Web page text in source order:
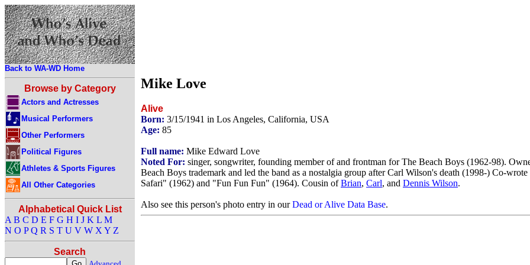
Back to WA-WD Home
Browse by Category
Actors and Actresses
Musical Performers
Other Performers
Political Figures
Athletes & Sports Figures
All Other Categories
Alphabetical Quick List
A B C D E F G H I J K L M
N O P Q R S T U V W X Y Z
Search
Mike Love
Alive
Born: 3/15/1941 in Los Angeles, California, USA
Age: 85
Full name: Mike Edward Love
Noted For: singer, songwriter, founding member of and frontman for The Beach Boys (1962-98).
Beach Boys trademark and led the band as a nostalgia group after Carl Wilson's death (1998-) Co-
Safari" (1962) and "Fun Fun Fun" (1964). Cousin ofBrian, Carl, and Dennis Wilson.
Also see this person's photo entry in ourDead or Alive Data Base.